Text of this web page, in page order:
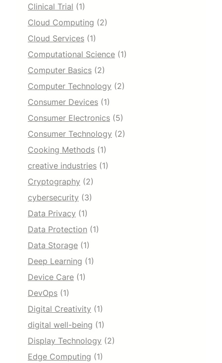
Clinical Trial (1)
Cloud Computing (2)
Cloud Services (1)
Computational Science (1)
Computer Basics (2)
Computer Technology (2)
Consumer Devices (1)
Consumer Electronics (5)
Consumer Technology (2)
Cooking Methods (1)
creative industries (1)
Cryptography (2)
cybersecurity (3)
Data Privacy (1)
Data Protection (1)
Data Storage (1)
Deep Learning (1)
Device Care (1)
DevOps (1)
Digital Creativity (1)
digital well-being (1)
Display Technology (2)
Edge Computing (1)